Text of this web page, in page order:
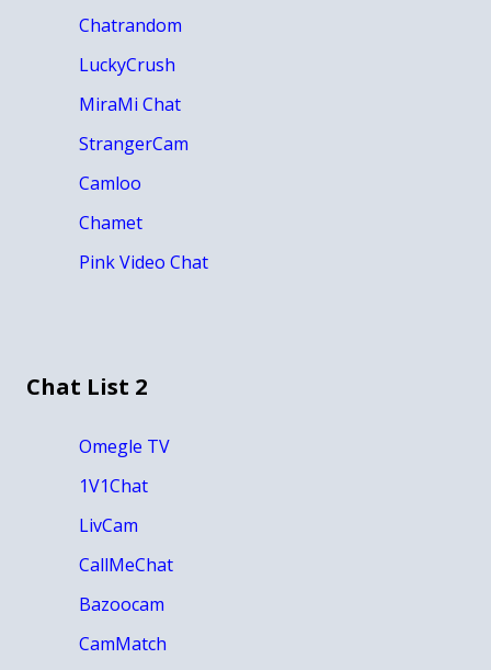
Chatrandom
LuckyCrush
MiraMi Chat
StrangerCam
Camloo
Chamet
Pink Video Chat
Chat List 2
Omegle TV
1V1Chat
LivCam
CallMeChat
Bazoocam
CamMatch